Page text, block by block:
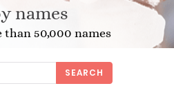
names
than 50,000 names
SEARCH